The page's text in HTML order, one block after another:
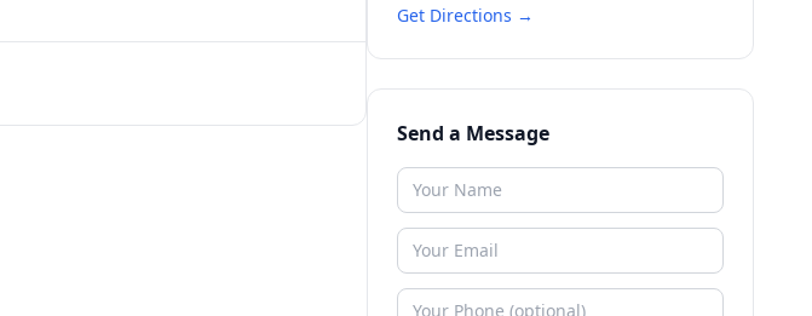
Get Directions →
Send a Message